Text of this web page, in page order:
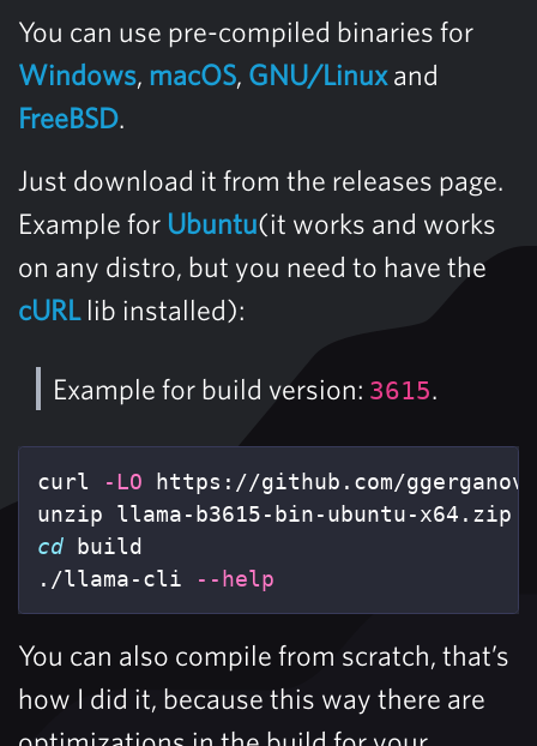
You can use pre-compiled binaries for
Windows, macOS, GNU/Linuxand
FreeBSD.
Just download it from the releases page.
Example for Ubuntu(it works and works
on any distro, but you need to have the
cURL lib installed):
Example for build version: 3615.
curl -LO https://github.com/
cd build
./llama-cli
--help
You can also compile from scratch, that’s
how I did it, because this way there are